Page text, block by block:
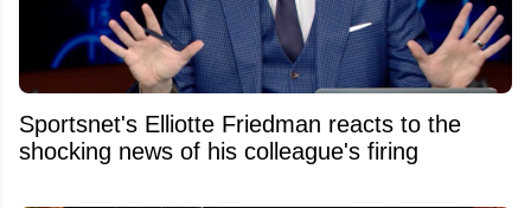
Sportsnet's Elliotte Friedman reacts to the
shocking news of his colleague's firing